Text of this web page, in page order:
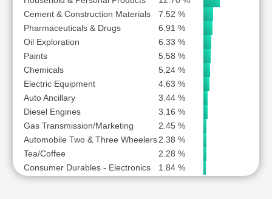
Cement & Construction Materials
7.52 %
Pharmaceuticals & Drugs
6.91 %
Oil Exploration
6.33 %
Paints
5.58 %
Chemicals
5.24 %
Electric Equipment
4.63 %
Auto Ancillary
3.44 %
Diesel Engines
3.16 %
Gas Transmission/Marketing
2.45 %
Automobile Two & Three Wheelers2.38 %
Tea/Coffee
2.28 %
Consumer Durables - Electronics
1.84 %